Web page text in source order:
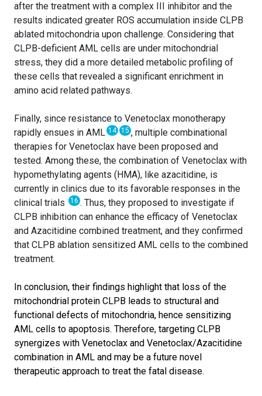
after the treatment with a complex III inhibitor and the
results indicated greater ROS accumulation inside CLPB
ablated mitochondria upon challenge. Considering that
CLPB-deficient AML cells are under mitochondrial
stress, they did a more detailed metabolic profiling of
these cells that revealed a significant enrichment in
amino acid related pathways.
Finally, since resistance to Venetoclax monotherapy
rapidly ensues in AML14 15 , multiple combinational
therapies for Venetoclax have been proposed and
tested. Among these, the combination of Venetoclax with
hypomethylating agents (HMA), like azacitidine, is
currently in clinics due to its favorable responses in the
clinical trials
16 . Thus, they proposed to investigate if
CLPB inhibition can enhance the efficacy of Venetoclax
and Azacitidine combined treatment, and they confirmed
that CLPB ablation sensitized AML cells to the combined
treatment.
In conclusion, their findings highlight that loss of the
mitochondrial protein CLPB leads to structural and
functional defects of mitochondria, hence sensitizing
AML cells to apoptosis. Therefore, targeting CLPB
synergizes with Venetoclax and Venetoclax/Azacitidine
combination in AML and may be a future novel
therapeutic approach to treat the fatal disease.